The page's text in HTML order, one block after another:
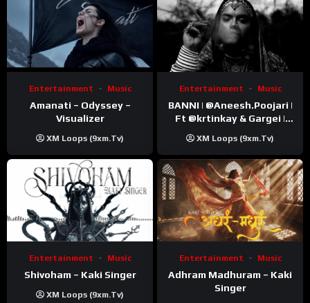
Entertainment Music
Amanati – Odyssey –
Visualizer
XM Loops (9xm.tv)
Entertainment Music
BANNI | ‪@Aneesh.Poojari‬ |
Ft ‪@krtinkay‬ & Gargei |
Kanchan | Official Music
Video
XM Loops (9xm.tv)
Entertainment Music
Shivoham – Kaki Singer
XM Loops (9xm.tv)
Entertainment Music
Adhram Madhuram – Kaki
Singer